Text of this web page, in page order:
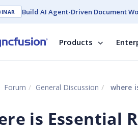
Build AI Agent-Driven Document
Products
Forum General Discussion where
is Essential